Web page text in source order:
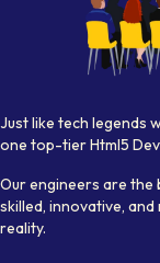
Just like tech legends
one top-tierHtml5
Our engineers are
skilled, innovative,
reality.